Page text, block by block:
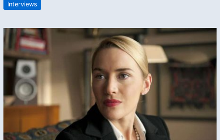
Interviews